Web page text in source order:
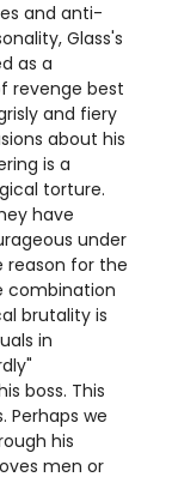
and anti-
Glass's
as a
revenge best
and fiery
about his
is a
torture.
have
under
reason for the
combination
brutality is
in
boss. This
Perhaps we
his
men or